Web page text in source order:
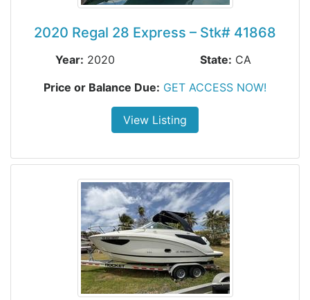
2020 Regal 28 Express – Stk# 41868
Year: 2020 State: CA
Price or Balance Due: GET ACCESS NOW!
View Listing